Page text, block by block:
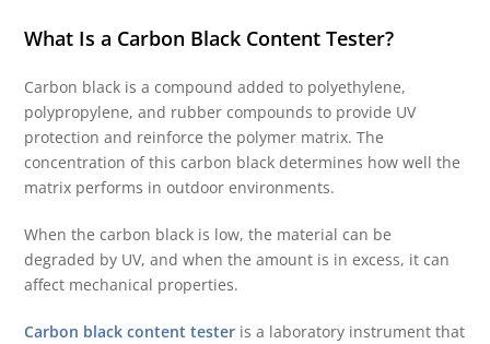
What Is a Carbon Black Content Tester?
Carbon black is a compound added to polyethylene,
polypropylene, and rubber compounds to provide UV
protection and reinforce the polymer matrix. The
concentration of this carbon black determines how well the
matrix performs in outdoor environments.
When the carbon black is low, the material can be
degraded by UV, and when the amount is in excess, it can
affect mechanical properties.
Carbon black content tester is a laboratory instrument that